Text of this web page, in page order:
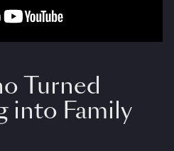
Turned
into Family